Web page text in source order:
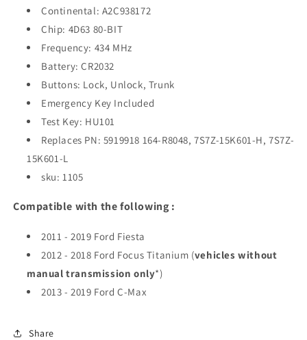
Continental: A2C938172
Chip: 4D63 80-BIT
Frequency: 434 MHz
Battery: CR2032
Buttons: Lock, Unlock, Trunk
Emergency Key Included
Test Key: HU101
Replaces PN: 5919918 164-R8048, 7S7Z-15K601-H, 7S7Z-
15K601-L
sku: 1105
Compatible with the following :
2011 - 2019 Ford Fiesta
2012 - 2018 Ford Focus Titanium (vehicles without
manual transmission only*)
2013 - 2019 Ford C-Max
Share